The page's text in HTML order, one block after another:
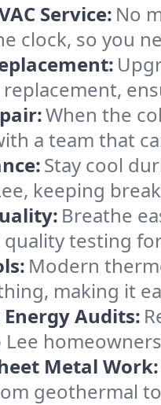
Service: No
clock, so you
When the
a team that
Stay cool
keeping
Breathe
testing
Modern
making it
Audits:
Metal Work:
geothermal